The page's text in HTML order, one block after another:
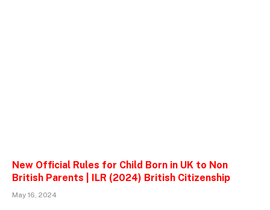
New Official Rules for Child Born in UK to Non
British Parents | ILR (2024) British Citizenship
May 16, 2024